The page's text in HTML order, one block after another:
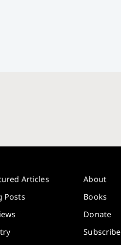
Articles
Posts
About
Books
Donate
Subscribe